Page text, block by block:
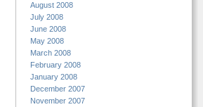
August 2008
July 2008
June 2008
May 2008
March 2008
February 2008
January 2008
December 2007
November 2007